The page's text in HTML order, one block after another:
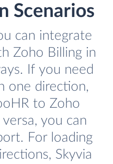
Scenarios
can integrate
Zoho Billing in
If you need
one direction,
to Zoho
you can
For loading
Skyvia